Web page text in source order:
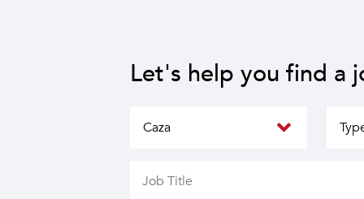
Let's help you find a